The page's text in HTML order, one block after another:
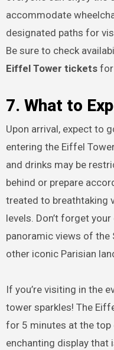
accommodate
designated paths for
Be sure to check
Eiffel Tower ticketsfor
7. What to
Upon arrival, expect to
entering the Eiffel
and drinks may be
behind or prepare
treated to breathtaking
levels. Don’t forget
panoramic views of the
other iconic Parisian
If you’re visiting in the
tower sparkles! The
for 5 minutes at the top
enchanting display that